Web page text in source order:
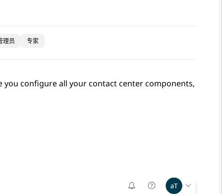
理员 专家
configure all your contact center components,